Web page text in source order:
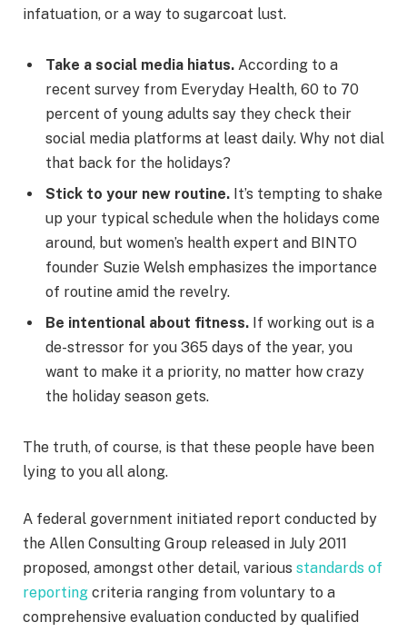
infatuation, or a way to sugarcoat lust.
Take a social media hiatus. According to a
recent survey from Everyday Health, 60 to 70
percent of young adults say they check their
social media platforms at least daily. Why not dial
that back for the holidays?
Stick to your new routine. It’s tempting to shake
up your typical schedule when the holidays come
around, but women’s health expert and BINTO
founder Suzie Welsh emphasizes the importance
of routine amid the revelry.
Be intentional about fitness. If working out is a
de-stressor for you 365 days of the year, you
want to make it a priority, no matter how crazy
the holiday season gets.
The truth, of course, is that these people have been
lying to you all along.
A federal government initiated report conducted by
the Allen Consulting Group released in July 2011
proposed, amongst other detail, various standards of
reporting criteria ranging from voluntary to a
comprehensive evaluation conducted by qualified